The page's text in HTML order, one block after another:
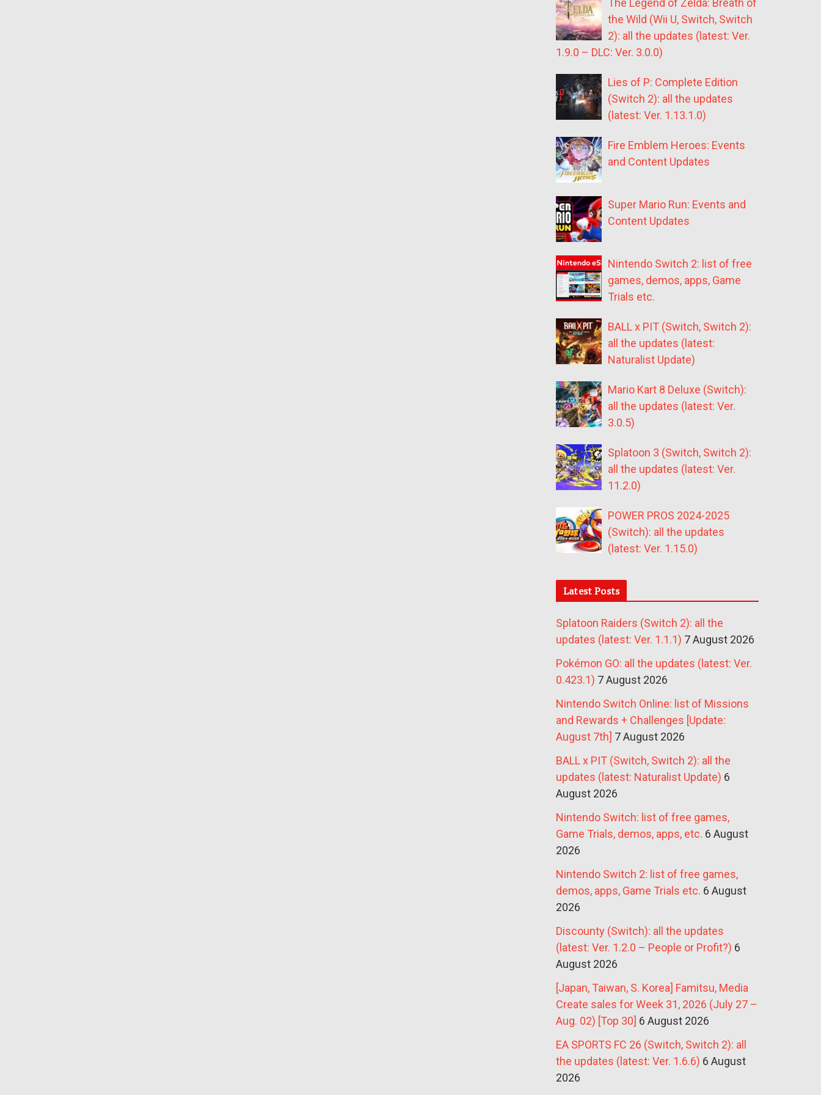
The Legend of Zelda: Breath of
the Wild (Wii U, Switch, Switch
2): all the updates (latest: Ver.
1.9.0 – DLC: Ver. 3.0.0)
Lies of P: Complete Edition
(Switch 2): all the updates
(latest: Ver. 1.13.1.0)
Fire Emblem Heroes: Events
and Content Updates
Super Mario Run: Events and
Content Updates
Nintendo Switch 2: list of free
games, demos, apps, Game
Trials etc.
BALL x PIT (Switch, Switch 2):
all the updates (latest:
Naturalist Update)
Mario Kart 8 Deluxe (Switch):
all the updates (latest: Ver.
3.0.5)
Splatoon 3 (Switch, Switch 2):
all the updates (latest: Ver.
11.2.0)
POWER PROS 2024-2025
(Switch): all the updates
(latest: Ver. 1.15.0)
Latest Posts
Splatoon Raiders (Switch 2): all the
updates (latest: Ver. 1.1.1) 7 August 2026
Pokémon GO: all the updates (latest: Ver.
0.423.1) 7 August 2026
Nintendo Switch Online: list of Missions
and Rewards + Challenges [Update:
August 7th] 7 August 2026
BALL x PIT (Switch, Switch 2): all the
updates (latest: Naturalist Update) 6
August 2026
Nintendo Switch: list of free games,
Game Trials, demos, apps, etc. 6 August
2026
Nintendo Switch 2: list of free games,
demos, apps, Game Trials etc. 6 August
2026
Discounty (Switch): all the updates
(latest: Ver. 1.2.0 – People or Profit?) 6
August 2026
[Japan, Taiwan, S. Korea] Famitsu, Media
Create sales for Week 31, 2026 (July 27 –
Aug. 02) [Top 30] 6 August 2026
EA SPORTS FC 26 (Switch, Switch 2): all
the updates (latest: Ver. 1.6.6) 6 August
2026